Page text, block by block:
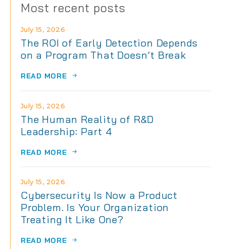
Most recent posts
The ROI of Early Detection Depends
on a Program That Doesn’t Break
July 15, 2026
READ MORE
The Human Reality of R&D
Leadership: Part 4
July 15, 2026
READ MORE
Cybersecurity Is Now a Product
Problem. Is Your Organization
Treating It Like One?
July 15, 2026
READ MORE